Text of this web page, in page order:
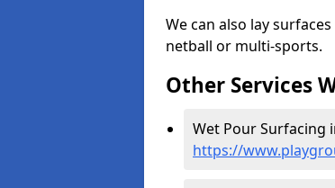
We can also lay
netball or multi-sports.
Other Services
Wet Pour Surfacing
https://